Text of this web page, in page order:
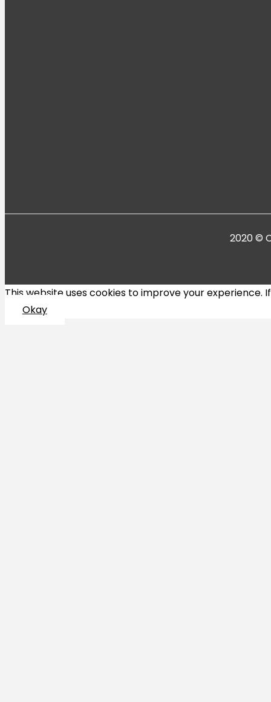
2020 ©
This website uses cookies to improve your experience.
Okay